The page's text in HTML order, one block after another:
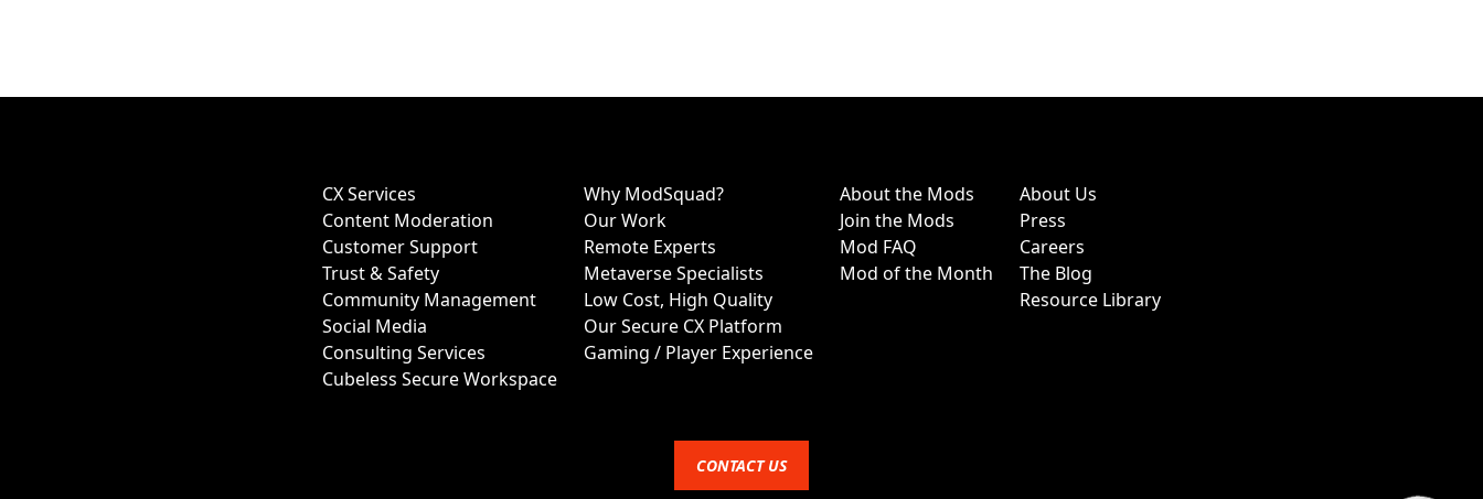
CX Services
Content Moderation
Customer Support
Trust & Safety
Community Management
Social Media
Consulting Services
Cubeless Secure Workspace
Why ModSquad?
Our Work
Remote Experts
Metaverse Specialists
Low Cost, High Quality
Our Secure CX Platform
Gaming / Player Experience
About the Mods
Join the Mods
Mod FAQ
Mod of the Month
About Us
Press
Careers
The Blog
Resource Library
CONTACT US